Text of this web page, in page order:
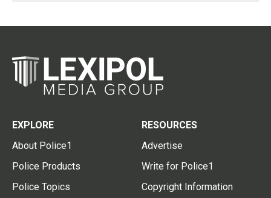
EXPLORE
About Police1
Police Products
Police Topics
RESOURCES
Advertise
Write for Police1
Copyright Information